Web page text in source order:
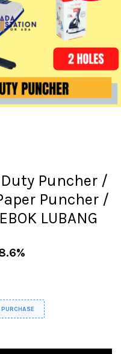
Duty Puncher /
Puncher /
LUBANG